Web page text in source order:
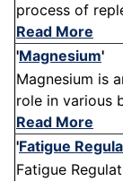
process of
Read More
'Magnesium'
Magnesium is
role in various
Read More
'Fatigue
Fatigue